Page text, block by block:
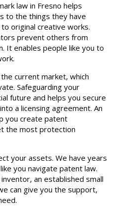
law in Fresno helps
to the things they have
original creative works.
prevent others from
It enables people like you to
current market, which
Safeguarding your
future and helps you secure
a licensing agreement. An
you create patent
the most protection
your assets. We have years
you navigate patent law.
an established small
can give you the support,